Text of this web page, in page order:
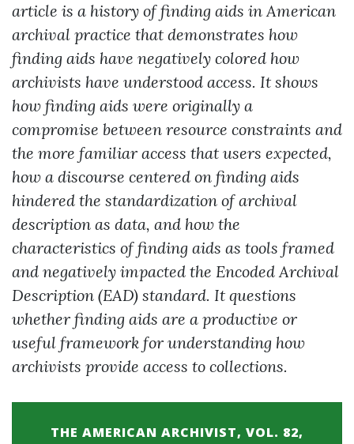
article is a history of finding aids in American
archival practice that demonstrates how
finding aids have negatively colored how
archivists have understood access. It shows
how finding aids were originally a
compromise between resource constraints and
the more familiar access that users expected,
how a discourse centered on finding aids
hindered the standardization of archival
description as data, and how the
characteristics of finding aids as tools framed
and negatively impacted the Encoded Archival
Description (EAD) standard. It questions
whether finding aids are a productive or
useful framework for understanding how
archivists provide access to collections.
THE AMERICAN ARCHIVIST, VOL. 82,